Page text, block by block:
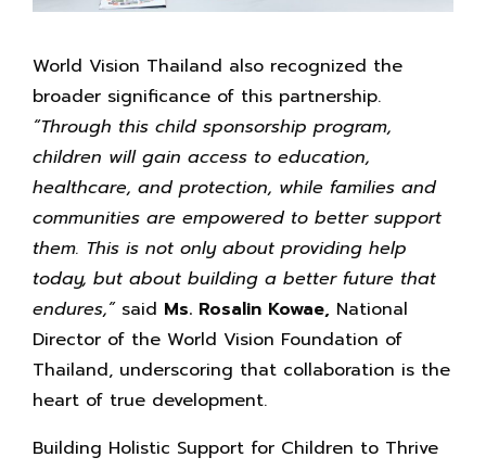
World Vision Thailand also recognized the
broader significance of this partnership.
“Through this child sponsorship program,
children will gain access to education,
healthcare, and protection, while families and
communities are empowered to better support
them. This is not only about providing help
today, but about building a better future that
endures,” said Ms. Rosalin Kowae, National
Director of the World Vision Foundation of
Thailand, underscoring that collaboration is the
heart of true development.
Building Holistic Support for Children to Thrive